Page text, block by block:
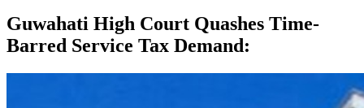
Guwahati High Court Quashes Time-
Barred Service Tax Demand: